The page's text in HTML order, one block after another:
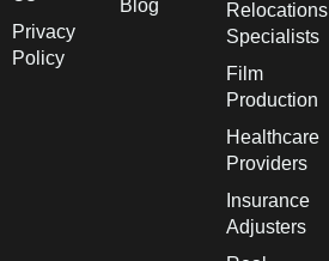
Privacy
Policy
Blog
Relocations
Specialists
Film
Production
Healthcare
Providers
Insurance
Adjusters